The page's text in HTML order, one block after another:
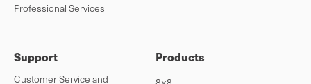
Professional Services
Support
Customer Service and
Products